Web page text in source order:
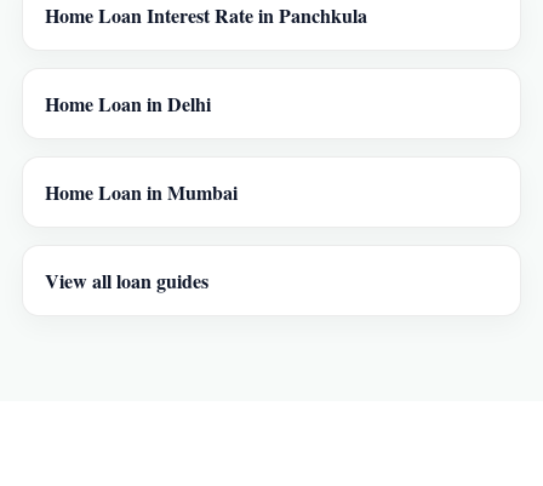
Home Loan Interest Rate in Panchkula
Home Loan in Delhi
Home Loan in Mumbai
View all loan guides